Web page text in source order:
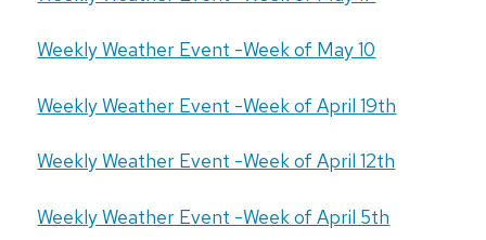
Weekly Weather Event -Week of May 10
Weekly Weather Event -Week of April 19th
Weekly Weather Event -Week of April 12th
Weekly Weather Event -Week of April 5th